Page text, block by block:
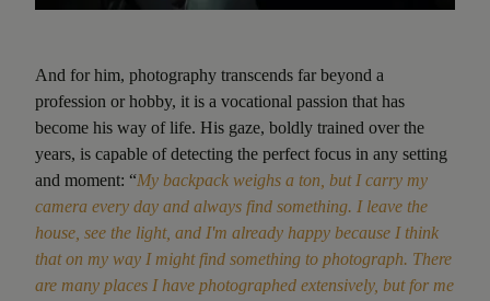
And for him, photography transcends far beyond a
profession or hobby, it is a vocational passion that has
become his way of life. His gaze, boldly trained over the
years, is capable of detecting the perfect focus in any setting
and moment: “My backpack weighs a ton, but I carry my
camera every day and always find something. I leave the
house, see the light, and I'm already happy because I think
that on my way I might find something to photograph. There
are many places I have photographed extensively, but for me